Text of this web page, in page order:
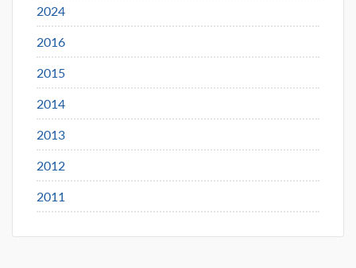
2024
2016
2015
2014
2013
2012
2011